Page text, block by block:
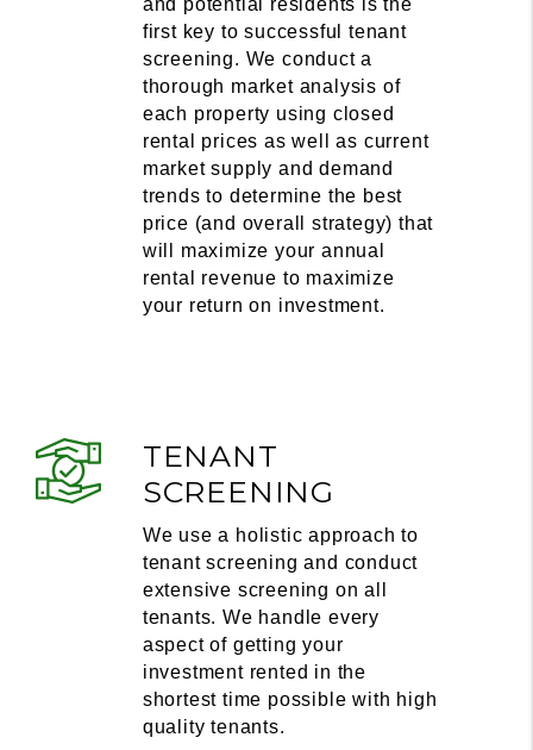
and potential residents is the
first key to successful tenant
screening. We conduct a
thorough market analysis of
each property using closed
rental prices as well as current
market supply and demand
trends to determine the best
price (and overall strategy) that
will maximize your annual
rental revenue to maximize
your return on investment.
TENANT
SCREENING
We use a holistic approach to
tenant screening and conduct
extensive screening on all
tenants. We handle every
aspect of getting your
investment rented in the
shortest time possible with high
quality tenants.